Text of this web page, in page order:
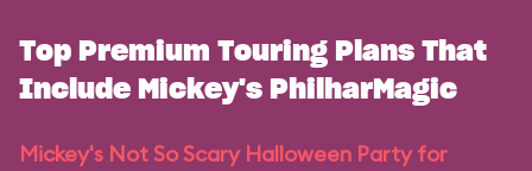
Top Premium Touring Plans That
Include Mickey's PhilharMagic
Mickey's Not So Scary Halloween Party for